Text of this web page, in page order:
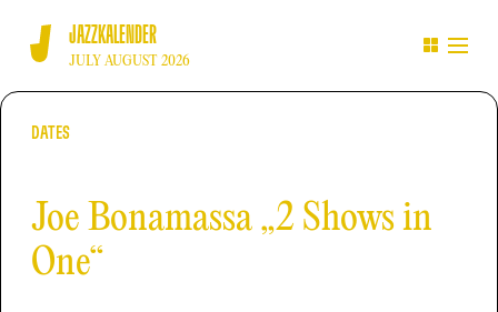
JAZZKALENDER
JULY AUGUST 2026
DATES
Joe Bonamassa „2 Shows in
One“